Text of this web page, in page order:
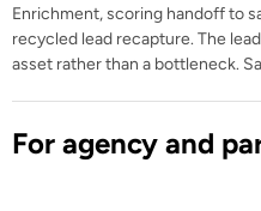
Enrichment, scoring handoff to
recycled lead recapture. The
asset rather than a bottleneck.
For agency and